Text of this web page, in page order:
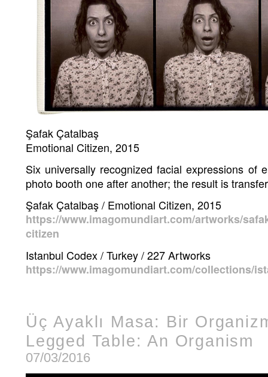
Şafak Çatalbaş
Emotional Citizen, 2015
Six universally recognized facial expressions of
photo booth one after another; the result is
Şafak Çatalbaş / Emotional Citizen, 2015
https://www.imagomundiart.com/artworks/
citizen
Istanbul Codex / Turkey / 227 Artworks
https://www.imagomundiart.com/collections/
Üç Ayaklı Masa: Bir
Legged Table: An Organism
07/03/2016